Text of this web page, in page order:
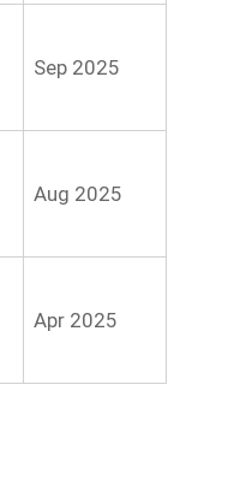
Sep 2025
Aug 2025
Apr 2025